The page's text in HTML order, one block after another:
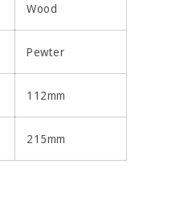
Wood
Pewter
112mm
215mm